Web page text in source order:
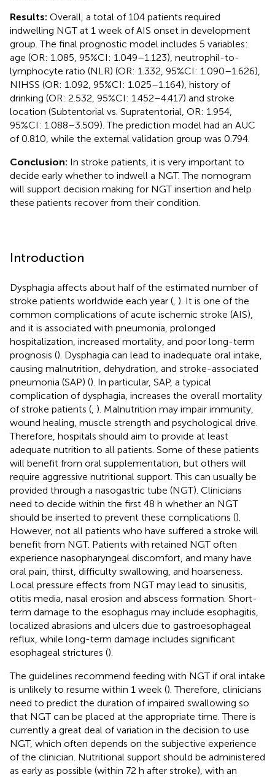
Results: Overall, a total of 104 patients required
indwelling NGT at 1 week of AIS onset in development
group. The final prognostic model includes 5 variables:
age (OR: 1.085, 95%CI: 1.049–1.123), neutrophil-to-
lymphocyte ratio (NLR) (OR: 1.332, 95%CI: 1.090–1.626),
NIHSS (OR: 1.092, 95%CI: 1.025–1.164), history of
drinking (OR: 2.532, 95%CI: 1.452–4.417) and stroke
location (Subtentorial vs. Supratentorial, OR: 1.954,
95%CI: 1.088–3.509). The prediction model had an AUC
of 0.810, while the external validation group was 0.794.
Conclusion: In stroke patients, it is very important to
decide early whether to indwell a NGT. The nomogram
will support decision making for NGT insertion and help
these patients recover from their condition.
Introduction
Dysphagia affects about half of the estimated number of
stroke patients worldwide each year ( ). It is one of the
common complications of acute ischemic stroke (AIS),
and it is associated with pneumonia, prolonged
hospitalization, increased mortality, and poor long-term
prognosis (). Dysphagia can lead to inadequate oral intake,
causing malnutrition, dehydration, and stroke-associated
pneumonia (SAP) (). In particular, SAP, a typical
complication of dysphagia, increases the overall mortality
of stroke patients ( ). Malnutrition may impair immunity,
wound healing, muscle strength and psychological drive.
Therefore, hospitals should aim to provide at least
adequate nutrition to all patients. Some of these patients
will benefit from oral supplementation, but others will
require aggressive nutritional support. This can usually be
provided through a nasogastric tube (NGT). Clinicians
need to decide within the first 48 h whether an NGT
should be inserted to prevent these complications ().
However, not all patients who have suffered a stroke will
benefit from NGT. Patients with retained NGT often
experience nasopharyngeal discomfort, and many have
oral pain, thirst, difficulty swallowing, and hoarseness.
Local pressure effects from NGT may lead to sinusitis,
otitis media, nasal erosion and abscess formation. Short-
term damage to the esophagus may include esophagitis,
localized abrasions and ulcers due to gastroesophageal
reflux, while long-term damage includes significant
esophageal strictures ().
The guidelines recommend feeding with NGT if oral intake
is unlikely to resume within 1 week (). Therefore, clinicians
need to predict the duration of impaired swallowing so
that NGT can be placed at the appropriate time. There is
currently a great deal of variation in the decision to use
NGT, which often depends on the subjective experience
of the clinician. Nutritional support should be administered
as early as possible (within 72 h after stroke), with an